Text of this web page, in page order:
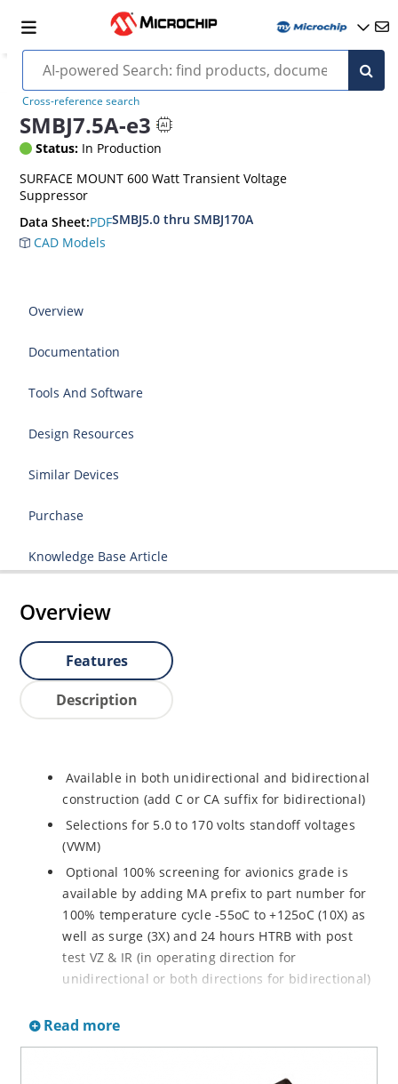
Cross-reference search
SMBJ7.5A-e3
Status: In Production
SURFACE MOUNT 600 Watt Transient Voltage
Suppressor
Data Sheet:PDFSMBJ5.0 thru SMBJ170A
CAD Models
Overview
Documentation
Tools And Software
Design Resources
Similar Devices
Purchase
Knowledge Base Article
Overview
Features
Description
Available in both unidirectional and bidirectional
construction (add C or CA suffix for bidirectional)
Selections for 5.0 to 170 volts standoff voltages
(VWM)
Optional 100% screening for avionics grade is
available by adding MA prefix to part number for
100% temperature cycle -55oC to +125oC (10X) as
well as surge (3X) and 24 hours HTRB with post
test VZ & IR (in operating direction for
unidirectional or both directions for bidirectional)
19500 for JANTX are available by adding MX prefix
to the part number.
Read more